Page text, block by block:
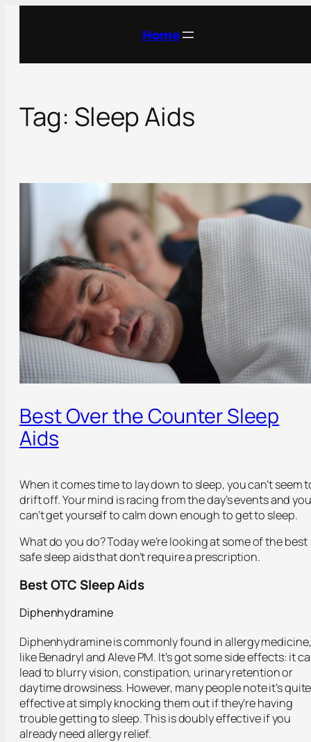
Home
Tag: Sleep Aids
Best Over the Counter Sleep
Aids
When it comes time to lay down to sleep, you can’t seem
drift off. Your mind is racing from the day’s events and you
can’t get yourself to calm down enough to get to sleep.
What do you do? Today we’re looking at some of the best
safe sleep aids that don’t require a prescription.
Best OTC Sleep Aids
Diphenhydramine
Diphenhydramine is commonly found in allergy medicine,
like Benadryl and Aleve PM. It’s got some side effects: it
lead to blurry vision, constipation, urinary retention or
daytime drowsiness. However, many people note it’s quite
effective at simply knocking them out if they’re having
trouble getting to sleep. This is doubly effective if you
already need allergy relief.